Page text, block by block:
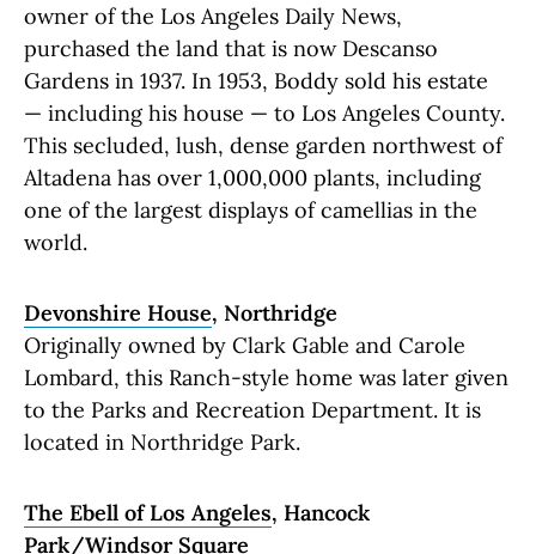
owner of the Los Angeles Daily News,
purchased the land that is now Descanso
Gardens in 1937. In 1953, Boddy sold his estate
— including his house — to Los Angeles County.
This secluded, lush, dense garden northwest of
Altadena has over 1,000,000 plants, including
one of the largest displays of camellias in the
world.
Devonshire House, Northridge
Originally owned by Clark Gable and Carole
Lombard, this Ranch-style home was later given
to the Parks and Recreation Department. It is
located in Northridge Park.
The Ebell of Los Angeles, Hancock
Park/Windsor Square